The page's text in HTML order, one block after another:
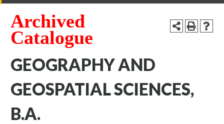
Archived
Catalogue
GEOGRAPHY AND
GEOSPATIAL SCIENCES,
B.A.